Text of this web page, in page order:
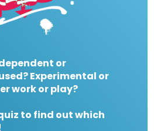
or
Experimental or
work or play?
to find out which